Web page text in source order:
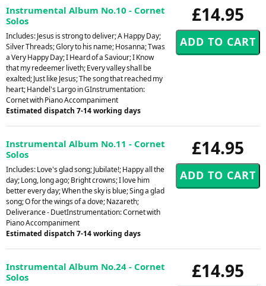
£14.95
Instrumental Album No.10 - Cornet
Solos
Includes: Jesus is strong to deliver; A Happy Day;
Silver Threads; Glory to his name; Hosanna; Twas
a Very Happy Day; I Heard of a Saviour; I Know
that my redeemer liveth; Every valley shall be
exalted; Just like Jesus; The song that reached my
heart; Handel's Largo in GInstrumentation:
Cornet with Piano Accompaniment
Estimated dispatch 7-14 working days
£14.95
Instrumental Album No.11 - Cornet
Solos
Includes: Love's glad song; Jubilate!; Happy all the
day; Long, long ago; Bright crowns; I love him
better every day; When the sky is blue; Sing a glad
song; O for the wings of a dove; Nazareth;
Deliverance - DuetInstrumentation: Cornet with
Piano Accompaniment
Estimated dispatch 7-14 working days
£14.95
Instrumental Album No.24 - Cornet
Solos